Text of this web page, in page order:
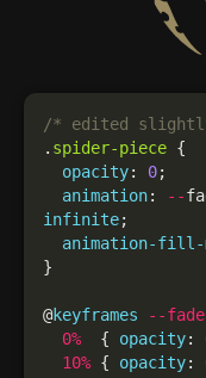
/* edited
. spider-piece
opacity: 0
animation: --
infinite
animation-fill-
@keyframes --
0%
  {
opacity:
10% { opacity: